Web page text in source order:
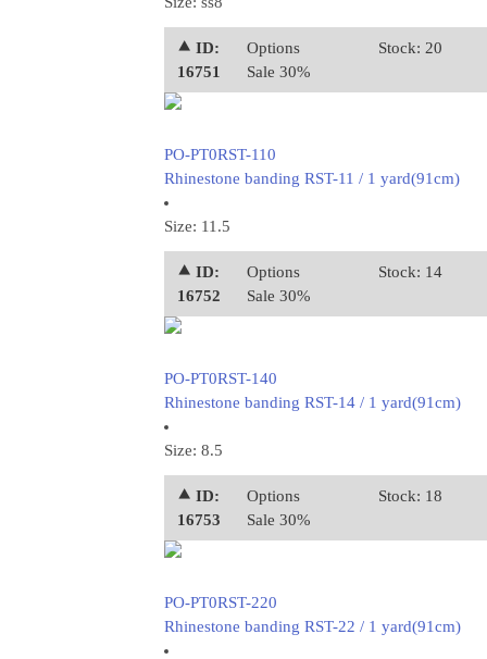
⯅ ID:
16751
Options
Sale 30%
Stock: 20
PO-PT0RST-110
Rhinestone banding RST-11 / 1 yard(91cm)
Size: 11.5
⯅ ID:
16752
Options
Sale 30%
Stock: 14
PO-PT0RST-140
Rhinestone banding RST-14 / 1 yard(91cm)
Size: 8.5
⯅ ID:
16753
Options
Sale 30%
Stock: 18
PO-PT0RST-220
Rhinestone banding RST-22 / 1 yard(91cm)